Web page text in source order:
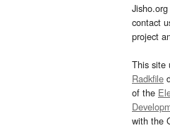
contact
project
This site
Radkfile
of the
with the